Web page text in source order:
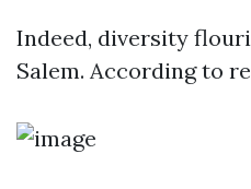
Indeed, diversity
Salem. According to